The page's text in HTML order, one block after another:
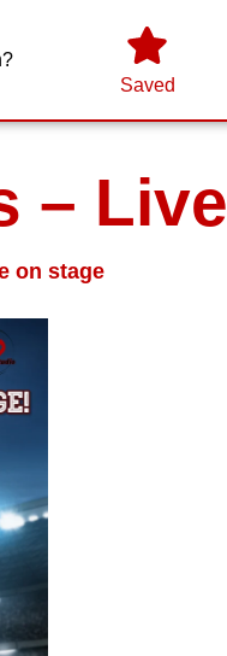
Saved
– Live
on stage